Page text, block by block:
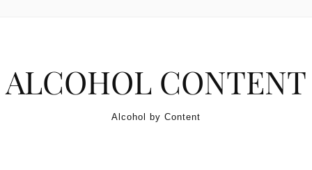
ALCOHOL CONTENT
Alcohol by Content